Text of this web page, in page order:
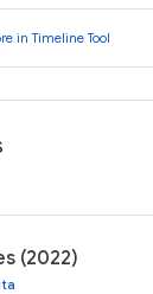
in Timeline Tool
(2022)